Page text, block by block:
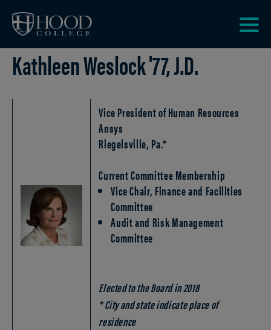
Kathleen Weslock '77, J.D.
Vice President of Human Resources
Ansys
Riegelsville, Pa.*
Current Committee Membership
Vice Chair, Finance and Facilities
Committee
Audit and Risk Management
Committee
Elected to the Board in 2018
* City and state indicate place of
residence